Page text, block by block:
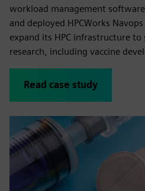
workload management
and deployed HPCWorks
expand its HPC infrastructure
research, including vaccine
Read case study